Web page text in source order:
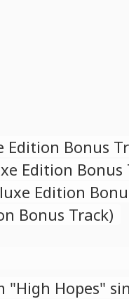
Edition Bonus
Edition Bonus
Edition
Bonus Track)
"High Hopes"